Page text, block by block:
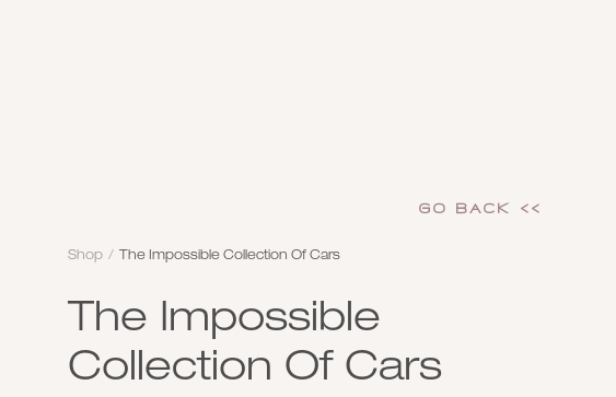
GO Back <<
Shop / The Impossible Collection Of Cars
The Impossible
Collection Of Cars